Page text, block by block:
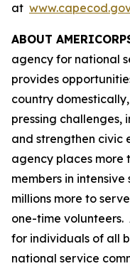
at
ABOUT
agency for national
provides
country
pressing challenges,
and strengthen civic
agency places more
members in
millions more to
one-time volunteers.
for individuals of all
national service